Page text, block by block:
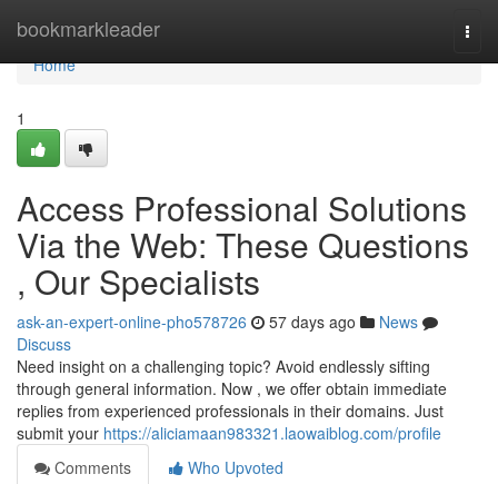
bookmarkleader
Home
Home
1
Access Professional Solutions
Via the Web: These Questions
, Our Specialists
ask-an-expert-online-pho578726 57 days ago
News
Discuss
Need insight on a challenging topic? Avoid endlessly sifting
through general information. Now , we offer obtain immediate
replies from experienced professionals in their domains. Just
submit your https://aliciamaan983321.laowaiblog.com/profile
Comments
Who Upvoted